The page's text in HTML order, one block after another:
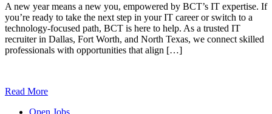
A new year means a new you, empowered by BCT’s IT expertise. If
you’re ready to take the next step in your IT career or switch to a
technology-focused path, BCT is here to help. As a trusted IT
recruiter in Dallas, Fort Worth, and North Texas, we connect skilled
professionals with opportunities that align […]
Read More
Open Jobs